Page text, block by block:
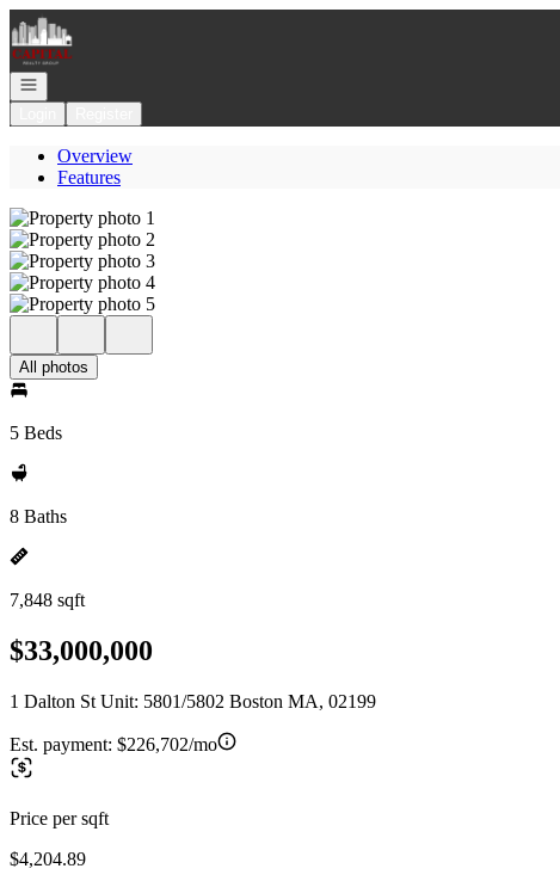
Go to: Homepage
Open navigation
Overview
Features
All photos
5 Beds
8 Baths
7,848 sqft
$33,000,000
1 Dalton St Unit: 5801/5802 Boston MA, 02199
Est. payment: $226,702/mo
Price per sqft
$4,204.89